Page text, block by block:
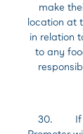
make
location at
in relation
to any
30. If